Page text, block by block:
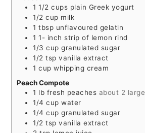
1 1/2 cups plain Greek yogurt
1/2 cup milk
1 tbsp unflavoured gelatin
1 1- inch strip of lemon rind
1/3 cup granulated sugar
1/2 tsp vanilla extract
1 cup whipping cream
Peach Compote
1 lb fresh peaches about 2 large
1/4 cup water
1/4 cup granulated sugar
1/2 tsp vanilla extract